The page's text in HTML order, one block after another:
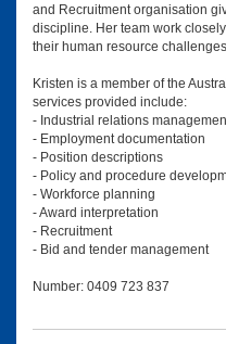
and Recruitment organisation
discipline. Her team work
their human resource
Kristen is a member of the
services provided include:
- Industrial relations
- Employment documentation
- Position descriptions
- Policy and procedure
- Workforce planning
- Award interpretation
- Recruitment
- Bid and tender management
Number: 0409 723 837